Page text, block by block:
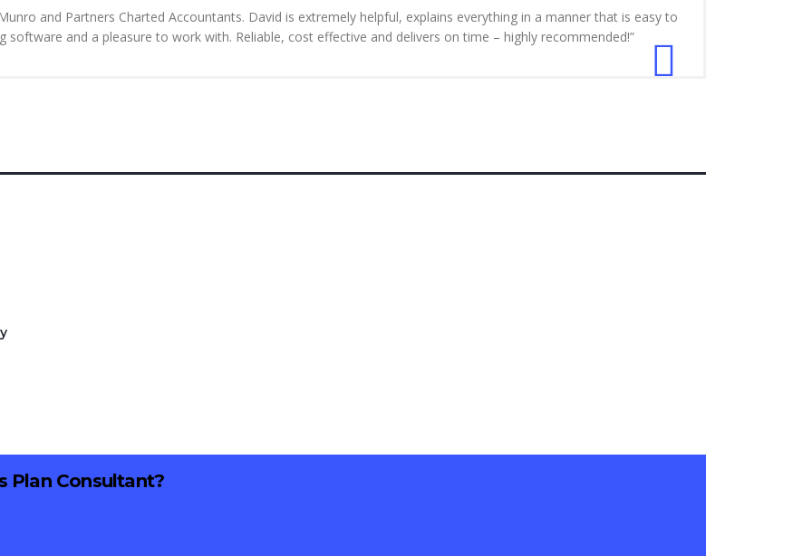
and Partners Charted Accountants. David is extremely helpful, explains everything in a manner that is easy to
software and a pleasure to work with. Reliable, cost effective and delivers on time – highly recommended!”
Plan Consultant?